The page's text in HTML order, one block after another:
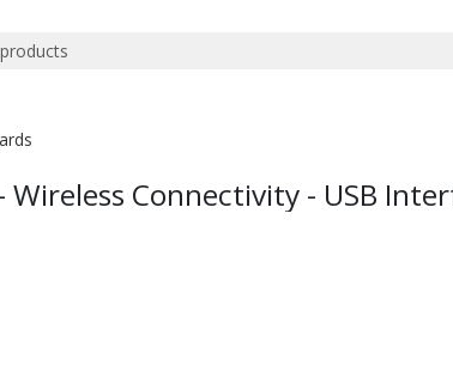
Connectivity - USB